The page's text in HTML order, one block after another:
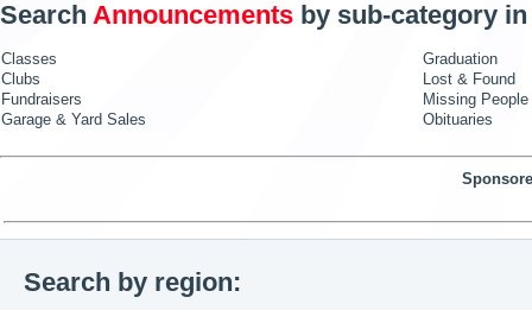
Search Announcements by sub-category
Classes
Graduation
Clubs
Lost & Found
Fundraisers
Missing People
Garage & Yard Sales
Obituaries
Search by region: